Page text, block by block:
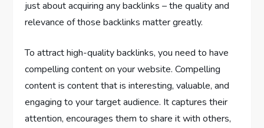
just about acquiring any backlinks – the quality and
relevance of those backlinks matter greatly.
To attract high-quality backlinks, you need to have
compelling content on your website. Compelling
content is content that is interesting, valuable, and
engaging to your target audience. It captures their
attention, encourages them to share it with others,